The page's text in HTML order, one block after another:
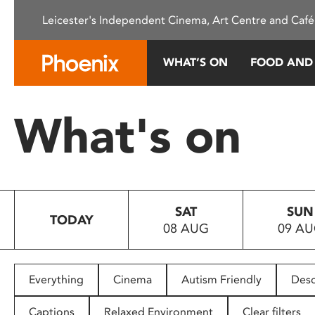
This
system.
Press
to
people
with
Leicester's Independent Cinema, Art Centre and
WHAT’S ON FOOD
What's on
TODAY
SAT
08 AUG
SUN
09
Everything Cinema Autism Friendly
Captions Relaxed Environment Clear filters